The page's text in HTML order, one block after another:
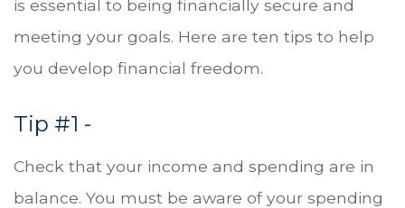
is essential to being financially secure and
meeting your goals. Here are ten tips to help
you develop financial freedom.
Tip #1 -
Check that your income and spending are in
balance. You must be aware of your spending